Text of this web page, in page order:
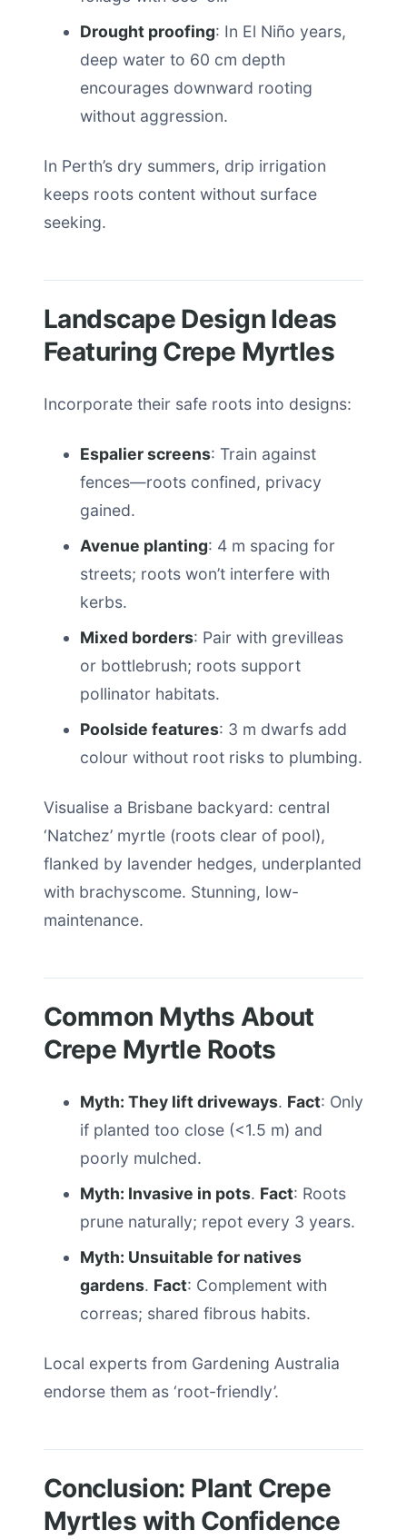
Drought proofing: In El Niño years,
deep water to 60 cm depth
encourages downward rooting
without aggression.
In Perth’s dry summers, drip irrigation
keeps roots content without surface
seeking.
Landscape Design Ideas
Featuring Crepe Myrtles
Incorporate their safe roots into designs:
Espalier screens: Train against
fences—roots confined, privacy
gained.
Avenue planting: 4 m spacing for
streets; roots won’t interfere with
kerbs.
Mixed borders: Pair with grevilleas
or bottlebrush; roots support
pollinator habitats.
Poolside features: 3 m dwarfs add
colour without root risks to plumbing.
Visualise a Brisbane backyard: central
‘Natchez’ myrtle (roots clear of pool),
flanked by lavender hedges, underplanted
with brachyscome. Stunning, low-
maintenance.
Common Myths About
Crepe Myrtle Roots
Myth: They lift driveways. Fact: Only
if planted too close (<1.5 m) and
poorly mulched.
Myth: Invasive in pots. Fact: Roots
prune naturally; repot every 3 years.
Myth: Unsuitable for natives
gardens. Fact: Complement with
correas; shared fibrous habits.
Local experts from Gardening Australia
endorse them as ‘root-friendly’.
Conclusion: Plant Crepe
Myrtles with Confidence